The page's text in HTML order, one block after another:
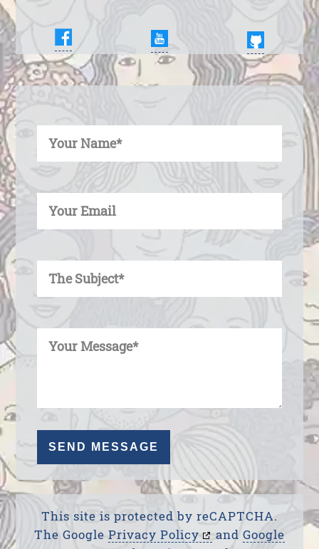
This site is protected by reCAPTCHA.
The Google Privacy Policy and Google